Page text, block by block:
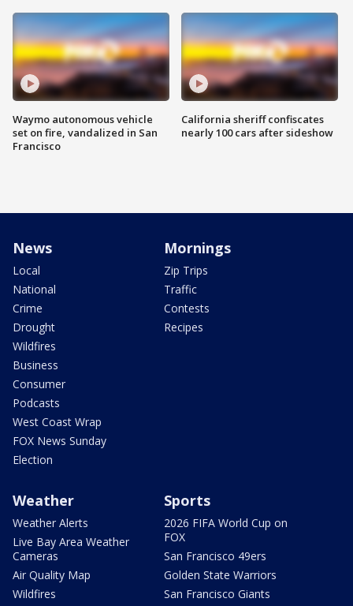
Waymo autonomous vehicle
set on fire, vandalized in San
Francisco
California sheriff confiscates
nearly 100 cars after sideshow
News
Local
National
Crime
Drought
Wildfires
Business
Consumer
Podcasts
West Coast Wrap
FOX News Sunday
Election
Mornings
Zip Trips
Traffic
Contests
Recipes
Weather
Weather Alerts
Live Bay Area Weather
Cameras
Air Quality Map
Wildfires
Sports
2026 FIFA World Cup on
FOX
San Francisco 49ers
Golden State Warriors
San Francisco Giants